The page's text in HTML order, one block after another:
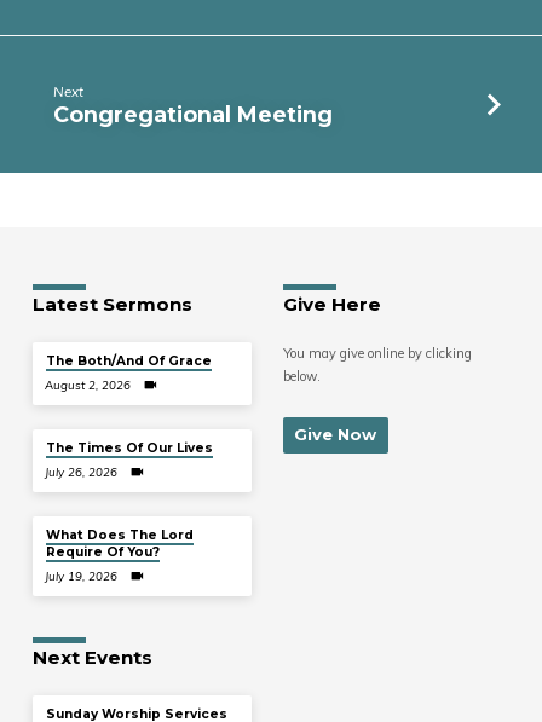
Next
Congregational Meeting
Latest Sermons
The Both/And Of Grace
August 2, 2026
The Times Of Our Lives
July 26, 2026
What Does The Lord
Require Of You?
July 19, 2026
Give Here
You may give online by clicking
below.
Give Now
Next Events
Sunday Worship Services